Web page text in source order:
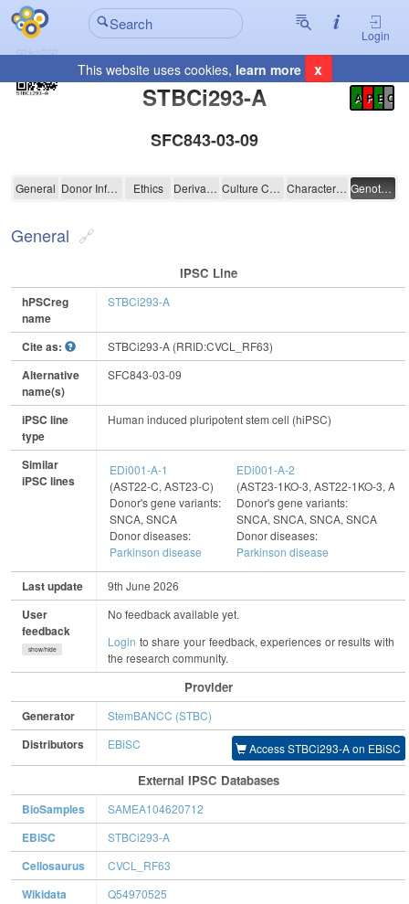
Login
This website uses cookies, learn more x
STBCi293-A
Registration Summary
A P E C
SFC843-03-09
STBCi293-A
General Donor Information Ethics Derivation Culture Conditions Characterisation Genotyping
General
IPSC Line
hPSCreg
name
STBCi293-A
Cite as: STBCi293-A (RRID:CVCL_RF63)
Alternative
name(s)
SFC843-03-09
iPSC line
type
Human induced pluripotent stem cell (hiPSC)
Similar
iPSC lines
EDi001-A-1
(AST22-C, AST23-C)
Donor's gene variants:
SNCA, SNCA
Donor diseases:
Parkinson disease
EDi001-A-2
(AST23-1KO-3, AST22-1KO-3,
Donor's gene variants:
SNCA, SNCA, SNCA, SNCA
Donor diseases:
Parkinson disease
Last update 9th June 2026
User
feedback
show/hide
No feedback available yet.
Login to share your feedback, experiences or results with
the research community.
Provider
Generator StemBANCC (STBC)
Distributors EBiSC Access STBCi293-A on EBiSC
External IPSC Databases
BioSamples SAMEA104620712
EBiSC STBCi293-A
Cellosaurus CVCL_RF63
Wikidata Q54970525